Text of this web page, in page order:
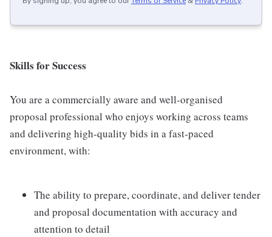
Skills for Success
You are a commercially aware and well-organised
proposal professional who enjoys working across teams
and delivering high-quality bids in a fast-paced
environment, with:
The ability to prepare, coordinate, and deliver tender
and proposal documentation with accuracy and
attention to detail